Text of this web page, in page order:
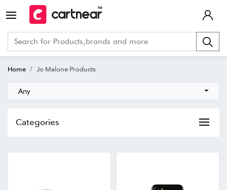
Home Jo Malone Products
Any
Categories